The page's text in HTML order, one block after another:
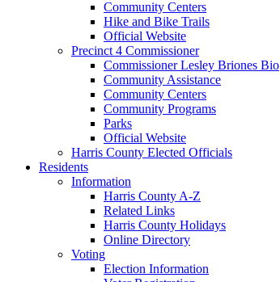
Community Centers
Hike and Bike Trails
Official Website
Precinct 4 Commissioner
Commissioner Lesley Briones Bio
Community Assistance
Community Centers
Community Programs
Parks
Official Website
Harris County Elected Officials
Residents
Information
Harris County A-Z
Related Links
Harris County Holidays
Online Directory
Voting
Election Information